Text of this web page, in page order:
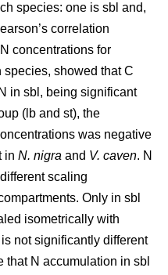
species: one is sbl and,
correlation
concentrations for
species, showed that C
in sbl, being significant
(lb and st), the
was negative
in N. nigra and V. caven. N
scaling
Only in sbl
isometrically with
not significantly different
that N accumulation in sbl